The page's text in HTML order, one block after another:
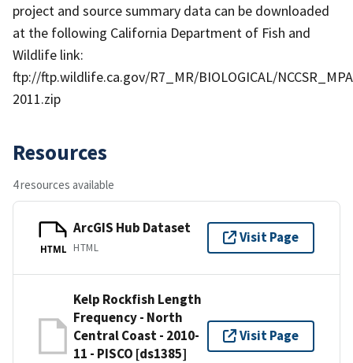
project and source summary data can be downloaded
at the following California Department of Fish and
Wildlife link:
ftp://ftp.wildlife.ca.gov/R7_MR/BIOLOGICAL/
2011.zip
Resources
4 resources available
HTML
ArcGIS Hub Dataset
HTML
Visit Page
Kelp Rockfish Length
Frequency - North
Central Coast - 2010-
11 - PISCO [ds1385]
Visit Page